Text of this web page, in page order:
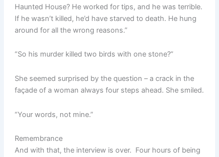
Haunted House? He worked for tips, and he was terrible.
If he wasn’t killed, he’d have starved to death. He hung
around for all the wrong reasons.”
“So his murder killed two birds with one stone?”
She seemed surprised by the question – a crack in the
façade of a woman always four steps ahead. She smiled.
“Your words, not mine.”
Remembrance
And with that, the interview is over. Four hours of being